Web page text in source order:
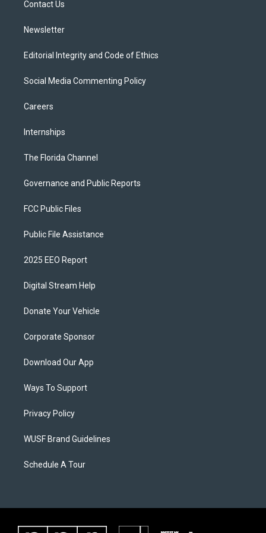
Contact Us
Newsletter
Editorial Integrity and Code of Ethics
Social Media Commenting Policy
Careers
Internships
The Florida Channel
Governance and Public Reports
FCC Public Files
Public File Assistance
2025 EEO Report
Digital Stream Help
Donate Your Vehicle
Corporate Sponsor
Download Our App
Ways To Support
Privacy Policy
WUSF Brand Guidelines
Schedule A Tour